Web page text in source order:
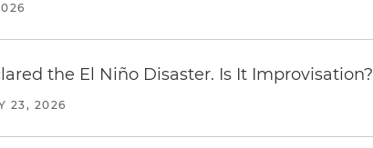
the El Niño Disaster. Is It Improvisation?
23, 2026